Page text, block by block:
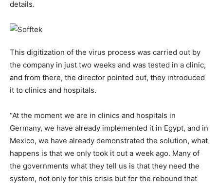
details.
This digitization of the virus process was carried out by
the company in just two weeks and was tested in a clinic,
and from there, the director pointed out, they introduced
it to clinics and hospitals.
“At the moment we are in clinics and hospitals in
Germany, we have already implemented it in Egypt, and in
Mexico, we have already demonstrated the solution, what
happens is that we only took it out a week ago. Many of
the governments what they tell us is that they need the
system, not only for this crisis but for the rebound that